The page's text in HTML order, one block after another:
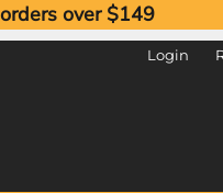
over $149
Login